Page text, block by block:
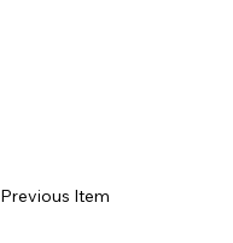
Previous Item